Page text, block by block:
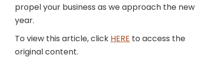
propel your business as we approach the new
year.
To view this article, click HERE to access the
original content.